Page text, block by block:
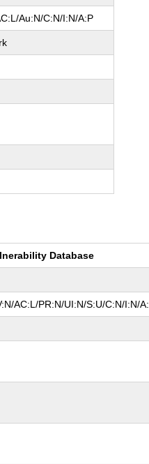
Au:N/C:N/I:N/A:P
Database
AC:L/PR:N/UI:N/S:U/C:N/I:N/